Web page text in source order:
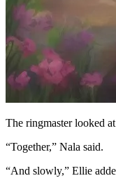
The ringmaster looked
“Together,” Nala said.
“And slowly,” Ellie